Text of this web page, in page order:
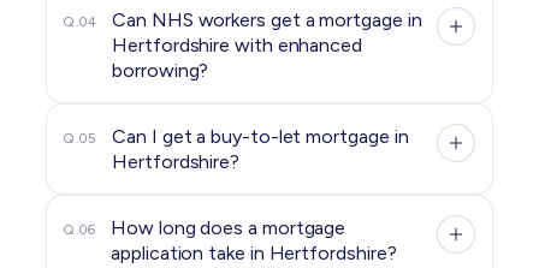
Q.04
Can NHS workers get a mortgage in
Hertfordshire with enhanced
borrowing?
Q.05
Can I get a buy-to-let mortgage in
Hertfordshire?
Q.06
How long does a mortgage
application take in Hertfordshire?